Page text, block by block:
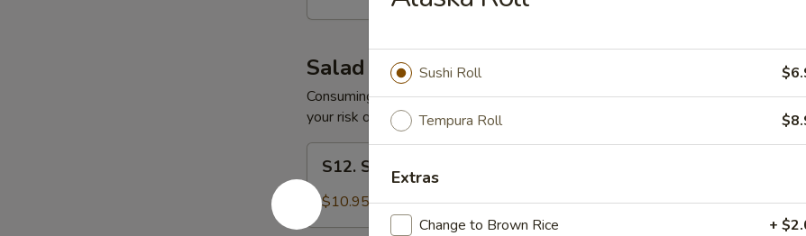
Salad
Consuming raw or undercooked meats, poultry, seafood, shellfish or eggs may
your risk of foodborne illness, especially if you have certain medical conditions
Spicy
Tuna
Salad
S12. Spicy Tuna Salad
$10.95
Sushi Roll
Tempura Roll
Extras
Change to Brown Rice +